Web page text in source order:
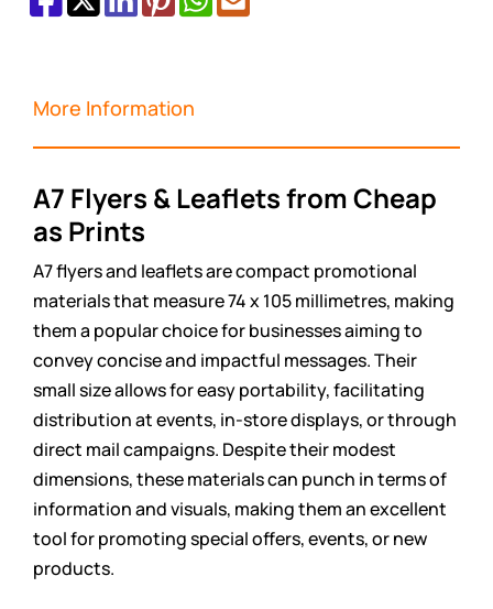
More Information
A7 Flyers & Leaflets from Cheap
as Prints
A7 flyers and leaflets are compact promotional
materials that measure 74 x 105 millimetres, making
them a popular choice for businesses aiming to
convey concise and impactful messages. Their
small size allows for easy portability, facilitating
distribution at events, in-store displays, or through
direct mail campaigns. Despite their modest
dimensions, these materials can punch in terms of
information and visuals, making them an excellent
tool for promoting special offers, events, or new
products.